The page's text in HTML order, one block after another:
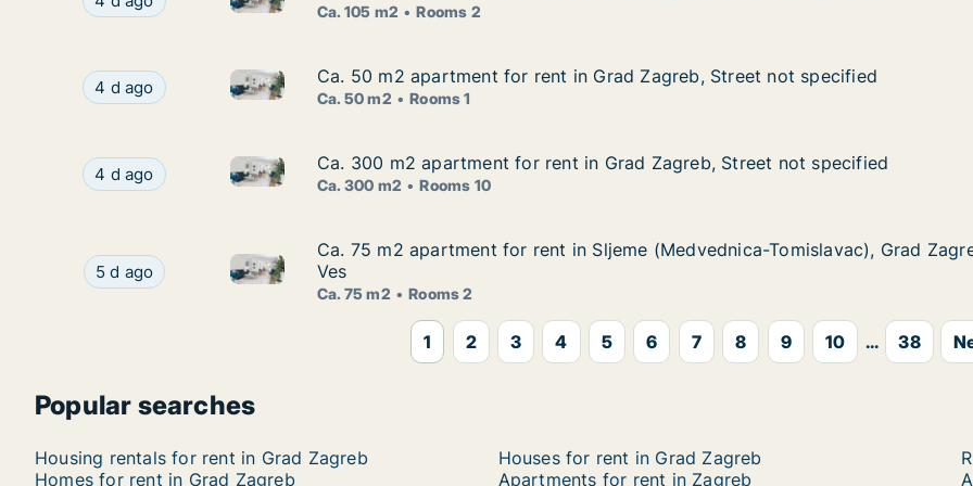
Ca. 105 m2 Rooms 2
Ca. 50 m2 apartment for rent in Grad Zagreb, Street not specified
4 d ago Ca. 50 m2 apartment for rent in Grad Zagreb, Street not specified
Ca. 50 m2 apartment for rent in Grad Zagreb, Street not specified
Ca. 50 m2 apartment for rent in Grad Zagreb, Street not specified
Ca. 50 m2 Rooms 1
Ca. 300 m2 apartment for rent in Grad Zagreb, Street not specified
4 d ago Ca. 300 m2 apartment for rent in Grad Zagreb, Street not specified
Ca. 300 m2 apartment for rent in Grad Zagreb, Street not specified
Ca. 300 m2 apartment for rent in Grad Zagreb, Street not specified
Ca. 300 m2 Rooms 10
Ca. 75 m2 apartment for rent in Sljeme (Medvednica-Tomislavac), Grad Zagreb, Nova Ves
5 d ago Ca. 75 m2 apartment for rent in Sljeme (Medvednica-Tomislavac), Grad Zagreb, Nova
Ca. 75 m2 apartment for rent in Sljeme (Medvednica-Tomislavac), Grad
Ca. 75 m2 apartment for rent in Sljeme (Medvednica-Tomislavac), Grad
Ves
Ca. 75 m2 Rooms 2
1 2 3 4 5 6 7 8 9 10 ... 38
Popular searches
Housing rentals for rent in Grad Zagreb Houses for rent in Grad Zagreb
Homes for rent in Grad Zagreb
Apartments for rent in Zagreb